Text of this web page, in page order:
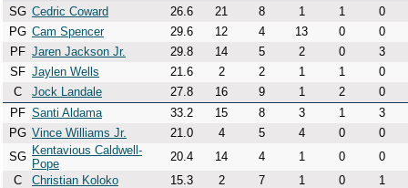
SG Cedric Coward 26.6 21 8 1 1
0
PG Cam Spencer 29.6 12 4 13 0
0
PF Jaren Jackson Jr. 29.8 14 5 2 0
3
SF Jaylen Wells 21.6 2 2 1 1
0
C
Jock Landale 27.8 16 9 1 2
0
PF Santi Aldama 33.2 15 8 3 1
3
PG Vince Williams Jr. 21.0 4 5 4 0
0
SG Kentavious Caldwell-
Pope
20.4 14 4 1 0
0
C
Christian Koloko 15.3 2 7 1 0
1